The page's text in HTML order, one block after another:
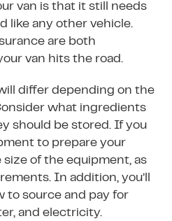
van is that it still needs
like any other vehicle.
are both
van hits the road.
differ depending on the
what ingredients
should be stored. If you
to prepare your
of the equipment, as
In addition, you’ll
to source and pay for
and electricity.